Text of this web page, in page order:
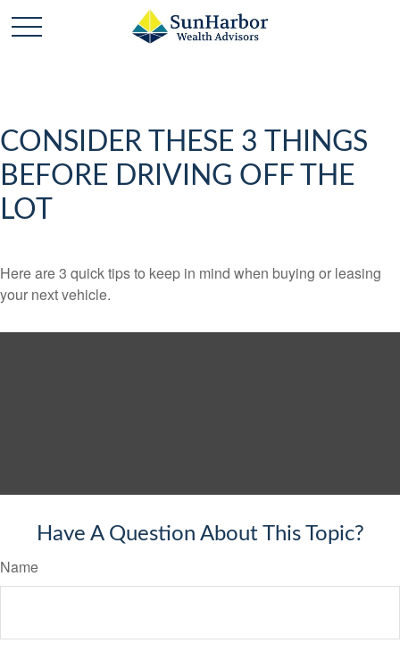
CONSIDER THESE 3 THINGS
BEFORE DRIVING OFF THE
LOT
Here are 3 quick tips to keep in mind when buying or leasing
your next vehicle.
Have A Question About This Topic?
Name